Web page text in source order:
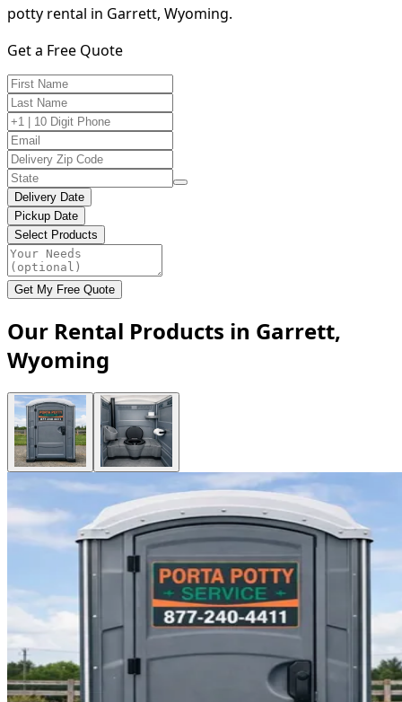
potty rental in Garrett, Wyoming.
Get a Free Quote
Delivery Date
Pickup Date
Select Products
Get My Free Quote
Our Rental Products in Garrett,
Wyoming